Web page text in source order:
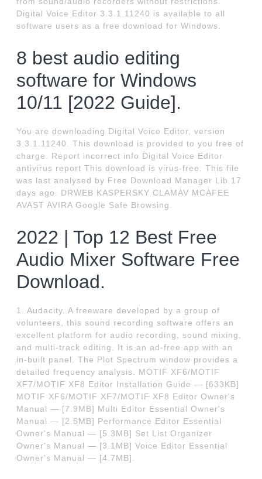
Digital Voice Editor 3.3.1.11240 is available to all
software users as a free download for Windows.
8 best audio editing
software for Windows
10/11 [2022 Guide].
You are downloading Digital Voice Editor, version
3.3.1.11240. This download is provided to you free of
charge. Report incorrect info Digital Voice Editor
antivirus report This download is virus-free. This file
was last analysed by Free Download Manager Lib 17
days ago. DRWEB KASPERSKY CLAMAV MCAFEE
AVAST AVIRA Google Safe Browsing.
2022 | Top 12 Best Free
Audio Mixer Software Free
Download.
1. Audacity. A freeware developed by a group of
volunteers, this sound recording software offers an
excellent platform for audio recording, sound mixing,
and multi-track editing. It is an ad-free app with an
in-built panel. The Plot Spectrum window provides a
detailed frequency analysis. MOTIF XF6/MOTIF
XF7/MOTIF XF8 Editor Installation Guide — [633KB]
MOTIF XF6/MOTIF XF7/MOTIF XF8 Editor Owner's
Manual — [7.9MB] Multi Editor Essential Owner's
Manual — [2.5MB] Performance Editor Essential
Owner's Manual — [5.3MB] Set List Organizer
Owner's Manual — [3.1MB] Voice Editor Essential
Owner's Manual — [4.7MB].